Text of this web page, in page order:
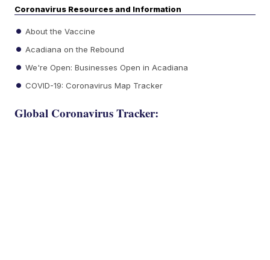
Coronavirus Resources and Information
About the Vaccine
Acadiana on the Rebound
We're Open: Businesses Open in Acadiana
COVID-19: Coronavirus Map Tracker
Global Coronavirus Tracker: